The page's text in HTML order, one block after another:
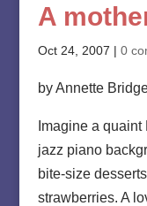
A
Oct 24, 2007 | 0
by Annette
Imagine a
jazz piano
bite-size
strawberries. A